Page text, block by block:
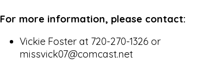
For more information, please contact:
Vickie Foster at 720-270-1326 or
missvick07@comcast.net